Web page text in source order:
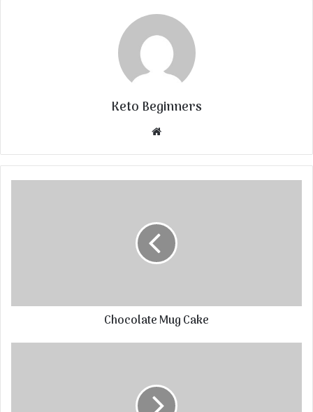
Keto Beginners
Website
Chocolate Mug Cake